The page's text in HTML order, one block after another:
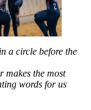
a circle before the
makes the most
words for us